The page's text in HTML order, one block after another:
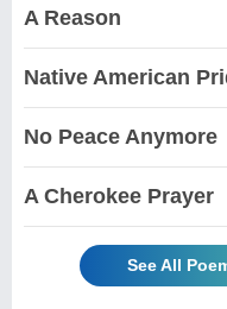
A Reason
Native American
No Peace Anymore
A Cherokee Prayer
See All